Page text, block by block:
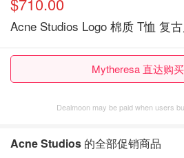
Acne Studios Logo 棉质 T恤 复
Mytheresa 直达购
Dealmoon may be paid when users
Acne Studios 的全部促销商品